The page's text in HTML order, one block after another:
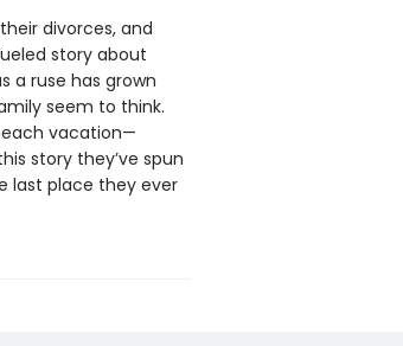
divorces, and
story about
a ruse has grown
seem to think.
vacation—
story they’ve spun
last place they ever